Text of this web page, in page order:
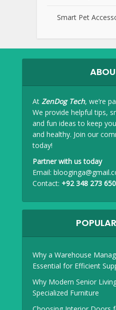
Smart Pet
At ZenDog Tech, we’re
We provide helpful tips,
and fun ideas to keep
and healthy. Join our
today!
Partner with us today
Email:
Contact: +92 348 273
Why a Warehouse
Essential for Efficient
Why Modern Senior
Specialized Furniture